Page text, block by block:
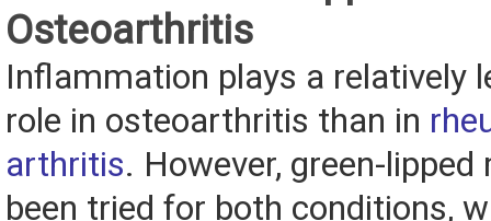
Osteoarthritis
Inflammation plays a relatively
role in osteoarthritis than in
arthritis. However, green-lipped
been tried for both conditions,